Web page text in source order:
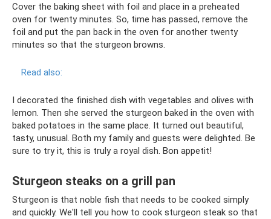
Cover the baking sheet with foil and place in a preheated
oven for twenty minutes. So, time has passed, remove the
foil and put the pan back in the oven for another twenty
minutes so that the sturgeon browns.
Read also:
I decorated the finished dish with vegetables and olives with
lemon. Then she served the sturgeon baked in the oven with
baked potatoes in the same place. It turned out beautiful,
tasty, unusual. Both my family and guests were delighted. Be
sure to try it, this is truly a royal dish. Bon appetit!
Sturgeon steaks on a grill pan
Sturgeon is that noble fish that needs to be cooked simply
and quickly. We'll tell you how to cook sturgeon steak so that